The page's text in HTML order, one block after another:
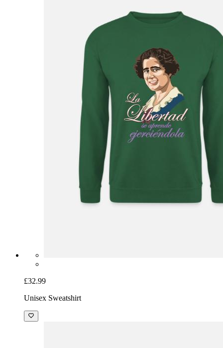
£32.99
Unisex Sweatshirt